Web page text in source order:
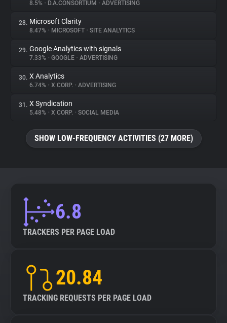
8.5% • D.A.CONSORTIUM • ADVERTISING
28. Microsoft Clarity
8.47% • MICROSOFT • SITE ANALYTICS
29. Google Analytics with signals
7.33% • GOOGLE • ADVERTISING
30. X Analytics
6.74% • X CORP. • ADVERTISING
31. X Syndication
5.48% • X CORP. • SOCIAL MEDIA
SHOW LOW-FREQUENCY ACTIVITIES (27 MORE)
6.8
TRACKERS PER PAGE LOAD
20.84
TRACKING REQUESTS PER PAGE LOAD